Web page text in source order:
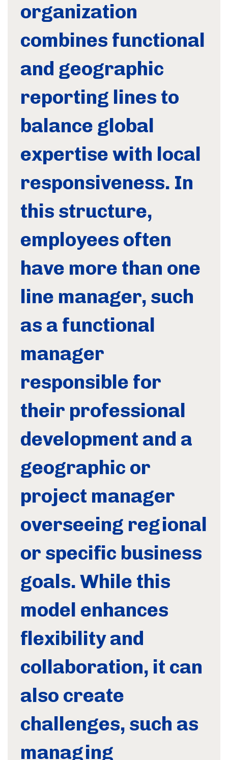
organization
combines functional
and geographic
reporting lines to
balance global
expertise with local
responsiveness. In
this structure,
employees often
have more than one
line manager, such
as a functional
manager
responsible for
their professional
development and a
geographic or
project manager
overseeing regional
or specific business
goals. While this
model enhances
flexibility and
collaboration, it can
also create
challenges, such as
managing